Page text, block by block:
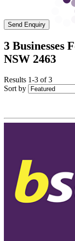
Send Enquiry
3 Businesses
NSW 2463
Results 1-3 of 3
Sort by